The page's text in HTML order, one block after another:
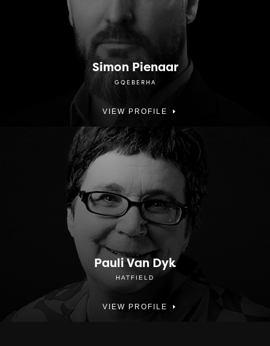
Simon Pienaar
GQEBERHA
VIEW PROFILE
Pauli Van Dyk
HATFIELD
VIEW PROFILE